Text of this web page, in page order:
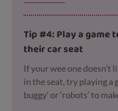
them to escape from
Tip #4: Play a game
their car seat
If your wee one doesn’t
in the seat, try playing a
buggy’ or ‘robots’ to